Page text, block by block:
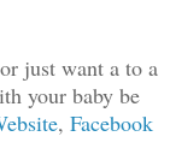
just want a to a
your baby be
, Facebook